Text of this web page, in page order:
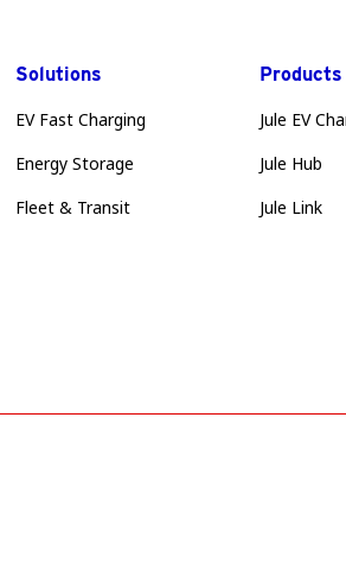
Solutions
EV Fast Charging
Energy Storage
Fleet & Transit
Products
Jule EV
Jule Hub
Jule Link